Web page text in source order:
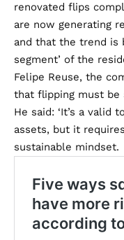
renovated flips
are now generating
and that the trend is
segment’ of the
Felipe Reuse, the
that flipping must be
He said: ‘It’s a valid
assets, but it
sustainable mindset.